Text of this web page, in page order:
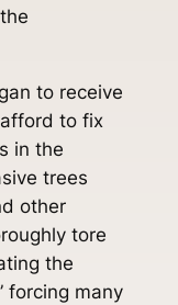
to receive
to fix
in the
trees
other
tore
the
forcing many